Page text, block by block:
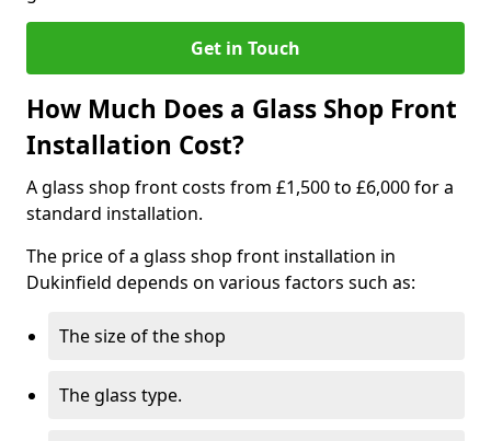
Get in Touch
How Much Does a Glass Shop Front
Installation Cost?
A glass shop front costs from £1,500 to £6,000 for a
standard installation.
The price of a glass shop front installation in
Dukinfield depends on various factors such as:
The size of the shop
The glass type.